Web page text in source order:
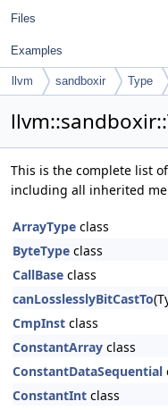
Files
Examples
llvm sandboxir Type
This is the complete list
including all inherited
ArrayType class
ByteType class
CallBase class
canLosslesslyBitCastTo
CmpInst class
ConstantArray class
ConstantDataSequential
ConstantInt class